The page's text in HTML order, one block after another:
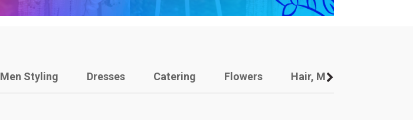
Men Styling Dresses Catering Flowers Hair, Makeup And Other